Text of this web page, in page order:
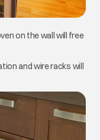
in a new tab
on the wall will free
and wire racks will